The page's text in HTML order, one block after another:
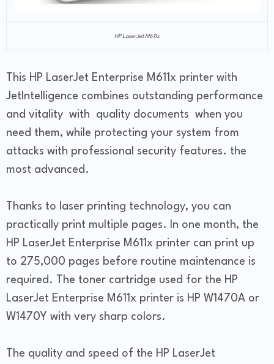
HP LaserJet M611x
This HP LaserJet Enterprise M611x printer with
JetIntelligence combines outstanding performance
and vitality with quality documents when you
need them, while protecting your system from
attacks with professional security features. the
most advanced.
Thanks to laser printing technology, you can
practically print multiple pages. In one month, the
HP LaserJet Enterprise M611x printer can print up
to 275,000 pages before routine maintenance is
required. The toner cartridge used for the HP
LaserJet Enterprise M611x printer is HP W1470A or
W1470Y with very sharp colors.
The quality and speed of the HP LaserJet